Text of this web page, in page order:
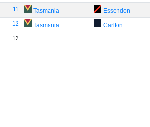
11 Tasmania Essendon
12 Tasmania Carlton
12